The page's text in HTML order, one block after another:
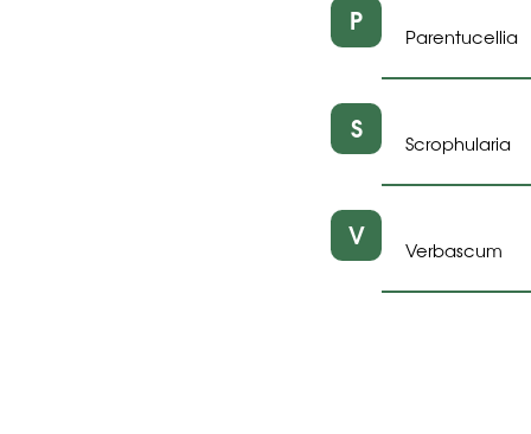
P Parentucellia
S Scrophularia
V Verbascum